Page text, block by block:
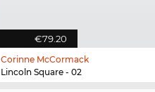
€79.20
Corinne McCormack
Lincoln Square - 02